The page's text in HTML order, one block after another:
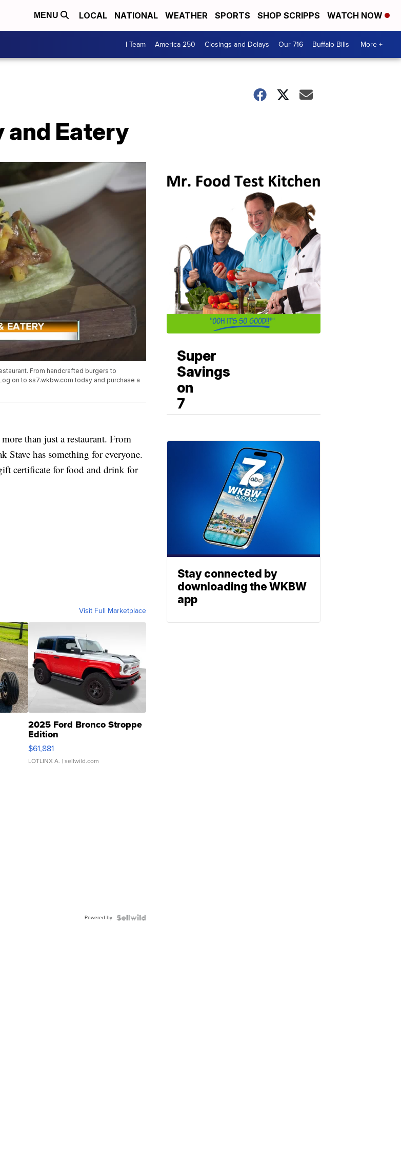
MENU LOCAL NATIONAL WEATHER SPORTS SHOP SCRIPPS WATCH NOW
I Team America 250 Closings and Delays Our 716 Buffalo Bills More +
and Eatery
From handcrafted burgers to
on to ss7.wkbw.com today and purchase a
than just a restaurant. From
Stave has something for everyone.
certificate for food and drink for
Visit Full Marketplace
2025 Ford Bronco Stroppe
Edition
$61,881
LOTLINX A. | sellwild.com
Powered by
Super
Savings
on
7
Stay connected by
downloading the WKBW
app